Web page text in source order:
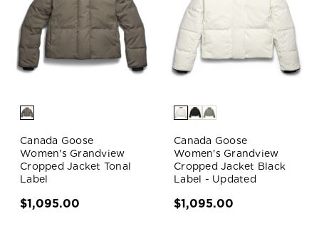
Canada Goose
Women's Grandview
Cropped Jacket Tonal
Label
$1,095.00
Canada Goose
Women's Grandview
Cropped Jacket Black
Label - Updated
$1,095.00